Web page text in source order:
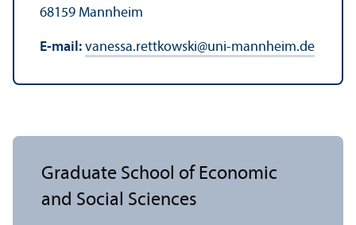
68159 Mannheim
E-mail: vanessa.rettkowski@uni-mannheim.de
Graduate School of Economic
and Social Sciences